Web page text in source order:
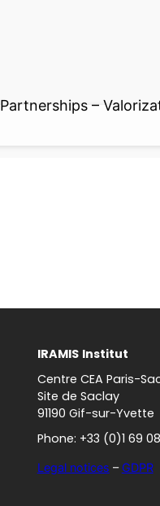
Partnerships –
IRAMIS Institut
Centre CEA Paris-
Site de Saclay
91190 Gif-sur-Yvette
Phone: +33 (0)1 69
Legal notices – GDPR